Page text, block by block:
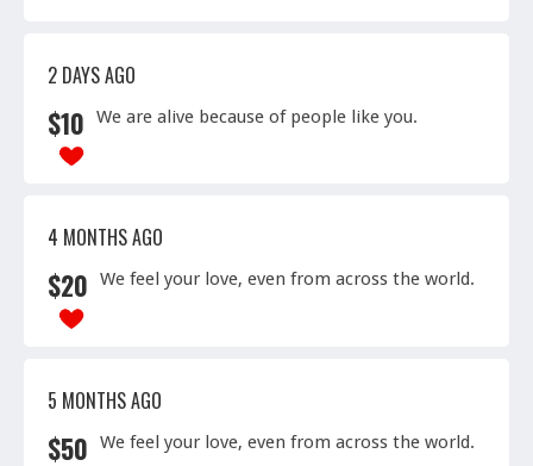
2 DAYS AGO
$10 We are alive because of people like you.
4 MONTHS AGO
$20 We feel your love, even from across the world.
5 MONTHS AGO
$50 We feel your love, even from across the world.